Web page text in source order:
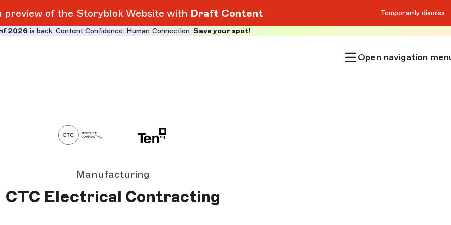
preview of the Storyblok Website with Draft Content Temporarily dismiss
2026is back. Content Confidence. Human Connection. Save your spot!
Open navigation
Manufacturing
CTC Electrical Contracting